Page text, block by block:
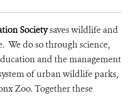
Societysaves wildlife and
We do so through science,
and the management
of urban wildlife parks,
Zoo. Together these